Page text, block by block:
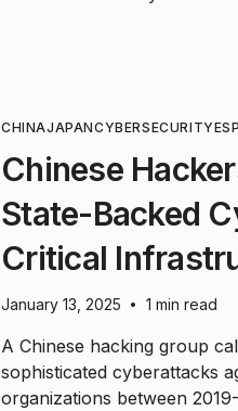
CHINAJAPANCYBERSECURITY
Chinese
State-Backed
Critical
January 13, 2025 • 1 min read
A Chinese hacking group
sophisticated cyberattacks
organizations between